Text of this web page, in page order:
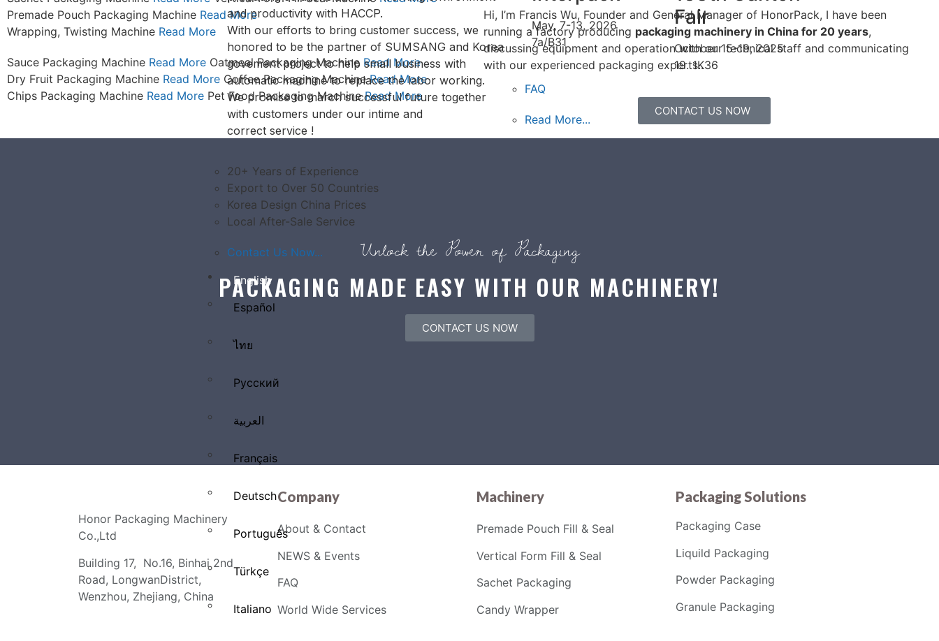
and productivity with HACCP.
With our efforts to bring customer success, we
honored to be the partner of SUMSANG and Korea
govement project to help small business with
automatic machine to replace the labor working.
We promise to march successful future together
with customers under our intime and
correct service !
20+ Years of Experience
Export to Over 50 Countries
Korea Design China Prices
Local After-Sale Service
Contact Us Now...
May. 7-13, 2026
7a/B31
Fair
October 15-19, 2025
19. 1K36
FAQ
Read More...
English
Español
ไทย
Русский
العربية
Français
Deutsch
Português
Türkçe
Italiano
Premade Pouch Packaging Machine Read More
Wrapping, Twisting Machine Read More
Sauce Packaging Machine Read More Oatmeal Packaging Machine Read More
Dry Fruit Packaging Machine Read More Coffee Packaging MachineRead More
Chips Packaging Machine Read More Pet Food Packaging MachineRead More
Hi, I’m Francis Wu, Founder and General Manager of HonorPack, I have been
running a factory producing packaging machinery in China for 20 years,
discussing equipment and operation with our technical staff and communicating
with our experienced packaging experts..
CONTACT US NOW
Unlock the Power of Packaging
PACKAGING MADE EASY WITH OUR MACHINERY!
CONTACT US NOW
Honor Packaging Machinery
Co.,Ltd
Building 17, No.16, Binhai 2nd
Road, LongwanDistrict,
Wenzhou, Zhejiang, China
Company
About & Contact
NEWS & Events
FAQ
World Wide Services
Machinery
Premade Pouch Fill & Seal
Vertical Form Fill & Seal
Sachet Packaging
Candy Wrapper
Packaging Solutions
Packaging Case
Liquild Packaging
Powder Packaging
Granule Packaging